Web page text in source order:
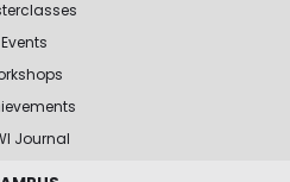
Events
Journal